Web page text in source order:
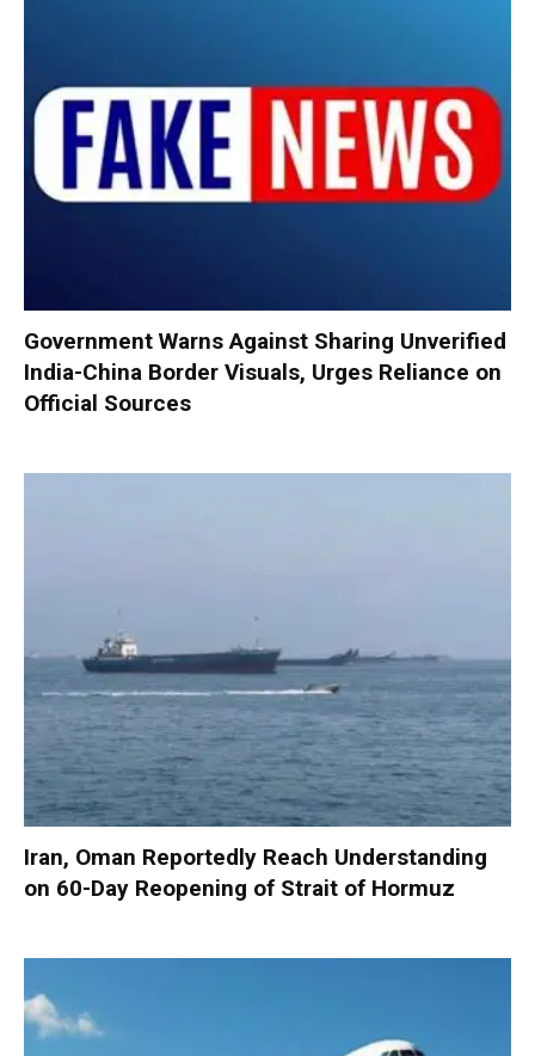
Government Warns Against Sharing Unverified
India-China Border Visuals, Urges Reliance on
Official Sources
Iran, Oman Reportedly Reach Understanding
on 60-Day Reopening of Strait of Hormuz